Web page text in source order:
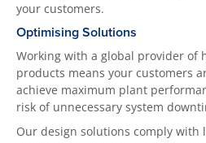
your customers.
Optimising Solutions
Working with a global provider of
products means your customers
achieve maximum plant
risk of unnecessary system
Our design solutions comply with